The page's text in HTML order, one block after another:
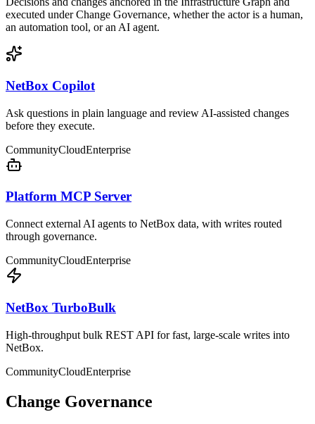
executed under Change Governance, whether the actor is a human,
an automation tool, or an AI agent.
NetBox Copilot
Ask questions in plain language and review AI-assisted changes
before they execute.
CommunityCloudEnterprise
Platform MCP Server
Connect external AI agents to NetBox data, with writes routed
through governance.
CommunityCloudEnterprise
NetBox TurboBulk
High-throughput bulk REST API for fast, large-scale writes into
NetBox.
CommunityCloudEnterprise
Change Governance